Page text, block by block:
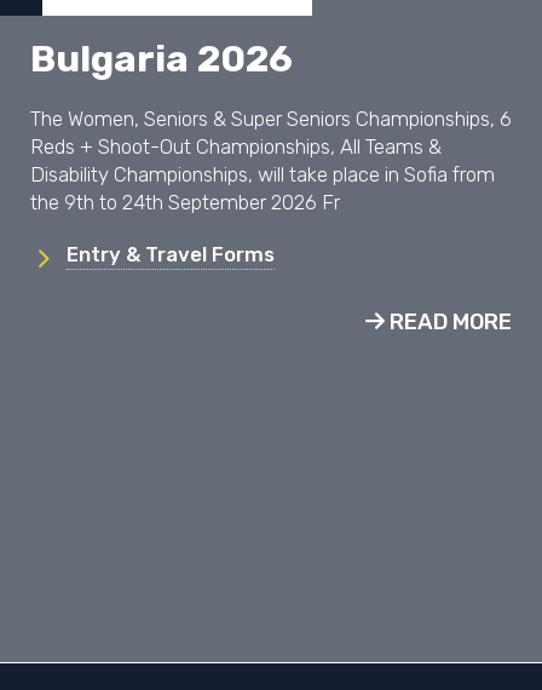
Bulgaria 2026
The Women, Seniors & Super Seniors Championships, 6
Reds + Shoot-Out Championships, All Teams &
Disability Championships, will take place in Sofia from
the 9th to 24th September 2026 Fr
Entry & Travel Forms
READ MORE